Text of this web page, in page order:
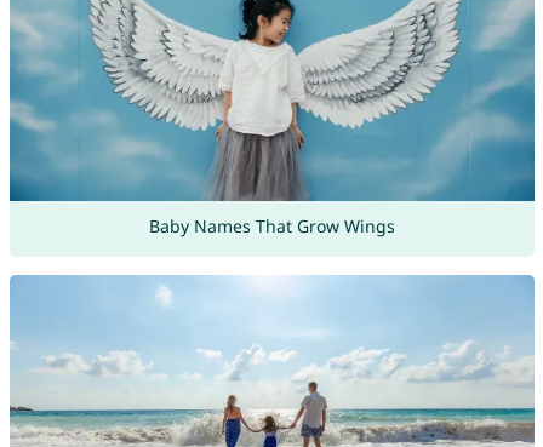
Baby Names That Grow Wings